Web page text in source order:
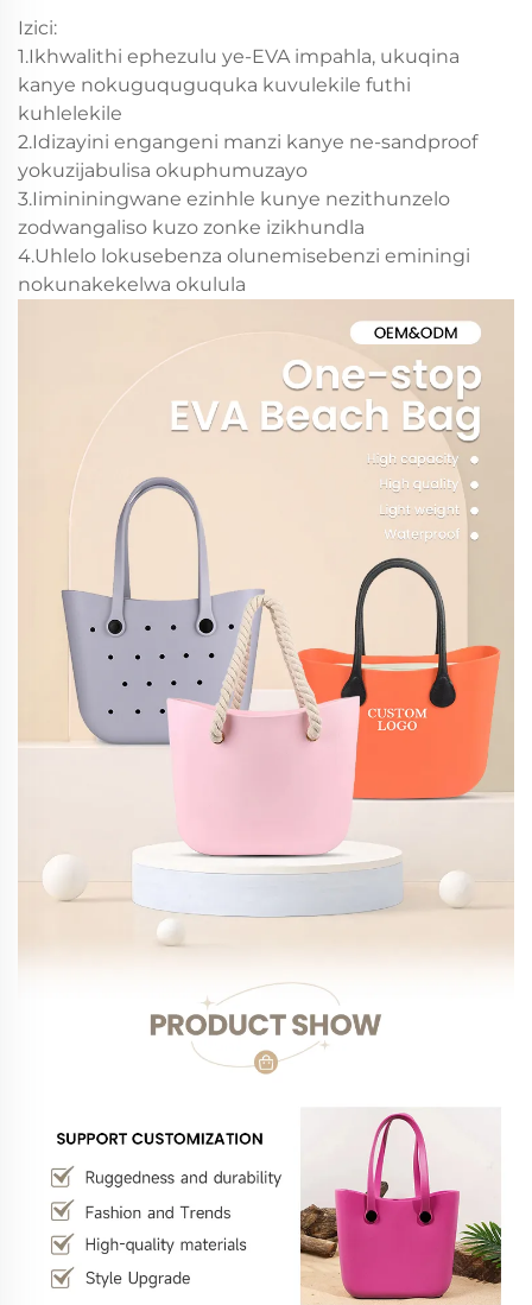
Izici:
1.Ikhwalithi ephezulu ye-EVA impahla, ukuqina
kanye nokuguquguquka kuvulekile futhi
kuhlelekile
2.Idizayini engangeni manzi kanye ne-sandproof
yokuzijabulisa okuphumuzayo
3.Iimininingwane ezinhle kunye nezithunzelo
zodwangaliso kuzo zonke izikhundla
4.Uhlelo lokusebenza olunemisebenzi eminingi
nokunakekelwa okulula